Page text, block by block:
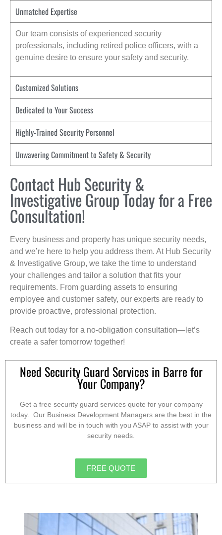
Unmatched Expertise
Our team consists of experienced security
professionals, including retired police officers, with a
genuine desire to ensure your safety and security.
Customized Solutions
Dedicated to Your Success
Highly-Trained Security Personnel
Unwavering Commitment to Safety & Security
Contact Hub Security &
Investigative Group Today for a Free
Consultation!
Every business and property has unique security needs,
and we’re here to help you address them. At Hub Security
& Investigative Group, we take the time to understand
your challenges and tailor a solution that fits your
requirements. From guarding assets to ensuring
employee and customer safety, our experts are ready to
provide proactive, professional protection.
Reach out today for a no-obligation consultation—let’s
create a safer tomorrow together!
Need Security Guard Services in Barre for
Your Company?
Get a free security guard services quote for your company
today. Our Business Development Managers are the best in the
business and will be in touch with you ASAP to assist with your
security needs.
FREE QUOTE